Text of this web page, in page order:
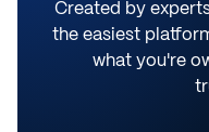
Created by
the easiest
what you're